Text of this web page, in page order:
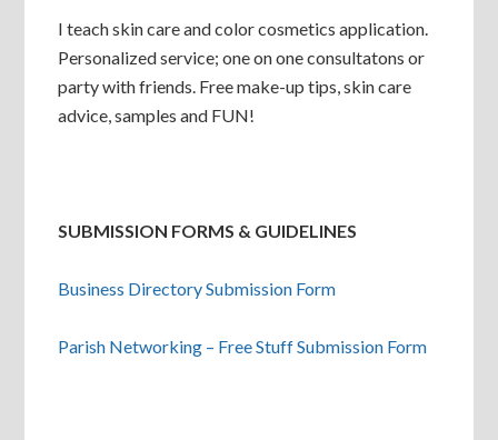
I teach skin care and color cosmetics application.
Personalized service; one on one consultatons or
party with friends. Free make-up tips, skin care
advice, samples and FUN!
SUBMISSION FORMS & GUIDELINES
Business Directory Submission Form
Parish Networking – Free Stuff Submission Form